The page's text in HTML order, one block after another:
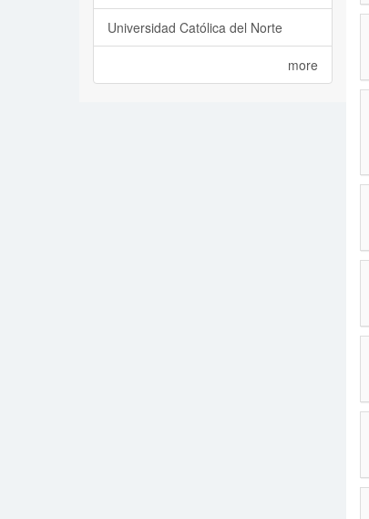
Universidad Católica del Norte
more